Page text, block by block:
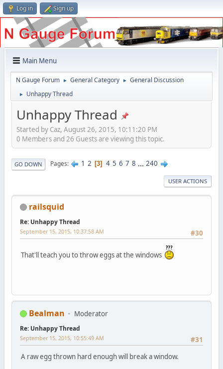
Log in Sign up
Main Menu
N Gauge Forum ► General Category ► General Discussion
► Unhappy Thread
Unhappy Thread
Started by Caz, August 26, 2015, 10:11:20 PM
0 Members and 26 Guests are viewing this topic.
GO DOWN Pages 1 2 3 4 5 6 7 8 ... 240
USER ACTIONS
railsquid
Re: Unhappy Thread
#30
September 15, 2015, 10:37:58 AM
That'll teach you to throw eggs at the windows
Bealman Moderator
Re: Unhappy Thread
#31
September 15, 2015, 10:55:49 AM
A raw egg thrown hard enough will break a window.